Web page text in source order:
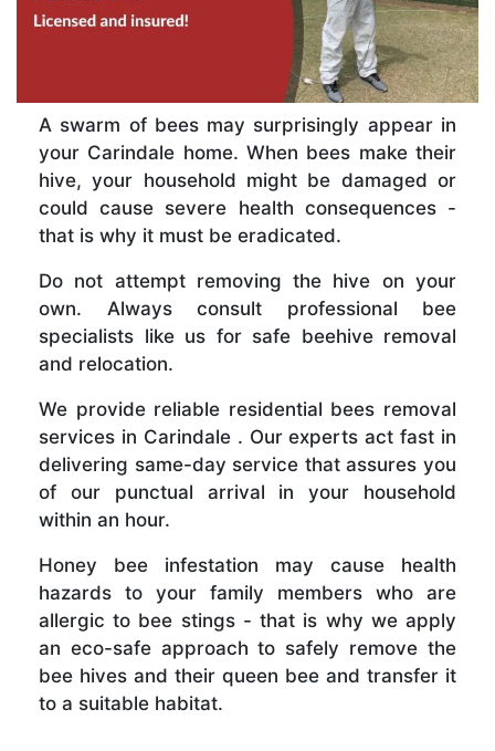
A swarm of bees may surprisingly appear in
your Carindale home. When bees make their
hive, your household might be damaged or
could cause severe health consequences -
that is why it must be eradicated.
Do not attempt removing the hive on your
own. Always consult professional bee
specialists like us for safe beehive removal
and relocation.
We provide reliable residential bees removal
services in Carindale . Our experts act fast in
delivering same-day service that assures you
of our punctual arrival in your household
within an hour.
Honey bee infestation may cause health
hazards to your family members who are
allergic to bee stings - that is why we apply
an eco-safe approach to safely remove the
bee hives and their queen bee and transfer it
to a suitable habitat.